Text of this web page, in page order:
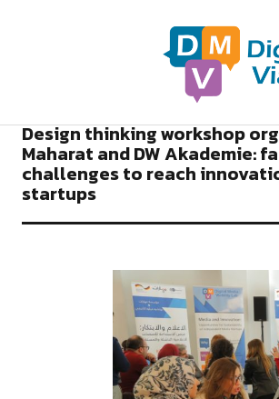
NEWS DIGITAL MEDIA VIABILITY LAB
Design thinking workshop
Maharat and DW Akademie:
challenges to reach
startups